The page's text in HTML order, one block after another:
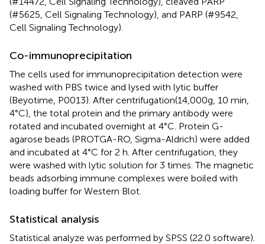
(#5625, Cell Signaling Technology), and PARP (#9542,
Cell Signaling Technology).
Co-immunoprecipitation
The cells used for immunoprecipitation detection were
washed with PBS twice and lysed with lytic buffer
(Beyotime, P0013). After centrifugation(14,000g, 10 min,
4°C), the total protein and the primary antibody were
rotated and incubated overnight at 4°C. Protein G-
agarose beads (PROTGA-RO, Sigma-Aldrich) were added
and incubated at 4°C for 2 h. After centrifugation, they
were washed with lytic solution for 3 times. The magnetic
beads adsorbing immune complexes were boiled with
loading buffer for Western Blot.
Statistical analysis
Statistical analyze was performed by SPSS (22.0 software).